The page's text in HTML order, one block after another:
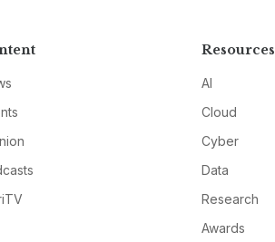
Resources
AI
Cloud
Cyber
Data
Research
Awards